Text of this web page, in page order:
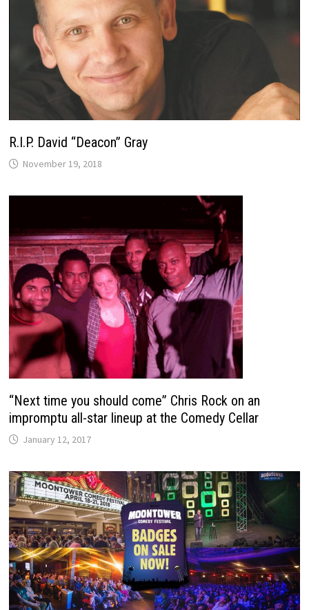
R.I.P. David “Deacon” Gray
November 19, 2018
“Next time you should come” Chris Rock on an
impromptu all-star lineup at the Comedy Cellar
January 12, 2017